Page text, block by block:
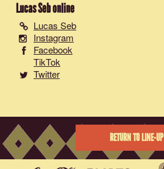
Lucas Sebonline
Lucas Seb
Instagram
Facebook
TikTok
Twitter
RETURN TO LINE-UP